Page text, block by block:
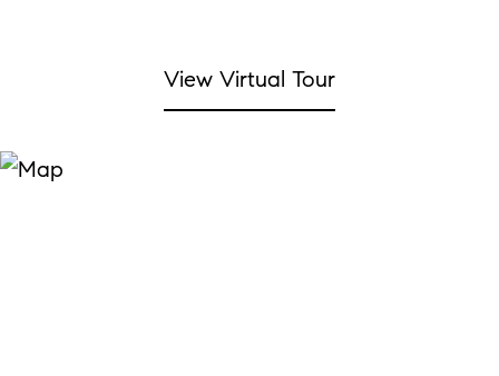
View Virtual Tour